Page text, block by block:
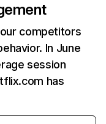
competitors
In June
session
has